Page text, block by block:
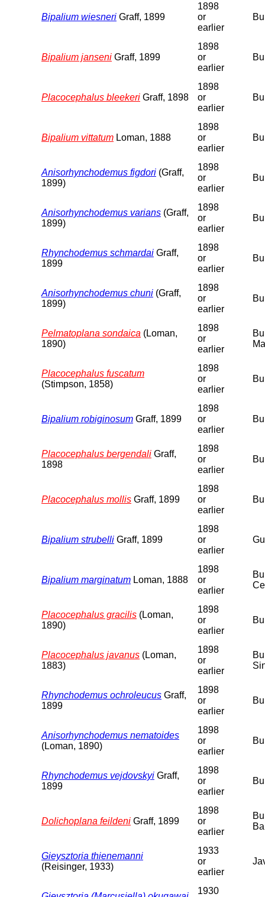
Bipalium wiesneri Graff, 1899
1898
or
earlier
Bipalium janseni Graff, 1899
1898
or
earlier
Placocephalus bleekeri Graff, 1898
1898
or
earlier
Bipalium vittatum Loman, 1888
1898
or
earlier
Anisorhynchodemus figdori (Graff,
1899)
1898
or
earlier
Anisorhynchodemus varians (Graff,
1899)
1898
or
earlier
Rhynchodemus schmardai Graff,
1899
1898
or
earlier
Anisorhynchodemus chuni (Graff,
1899)
1898
or
earlier
Pelmatoplana sondaica (Loman,
1890)
1898
or
earlier
Placocephalus fuscatum
(Stimpson, 1858)
1898
or
earlier
Bipalium robiginosum Graff, 1899
1898
or
earlier
Placocephalus bergendali Graff,
1898
1898
or
earlier
Placocephalus mollis Graff, 1899
1898
or
earlier
Bipalium strubelli Graff, 1899
1898
or
earlier
Bipalium marginatum Loman, 1888
1898
or
earlier
Placocephalus gracilis (Loman,
1890)
1898
or
earlier
Placocephalus javanus (Loman,
1883)
1898
or
earlier
Rhynchodemus ochroleucus Graff,
1899
1898
or
earlier
Anisorhynchodemus nematoides
(Loman, 1890)
1898
or
earlier
Rhynchodemus vejdovskyi Graff,
1899
1898
or
earlier
Dolichoplana feildeni Graff, 1899
1898
or
earlier
Gieysztoria thienemanni
(Reisinger, 1933)
1933
or
earlier
1930